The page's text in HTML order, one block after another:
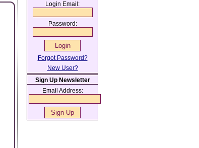
Login Email:
Password:
Forgot Password?
New User?
Sign Up Newsletter
Email Address: